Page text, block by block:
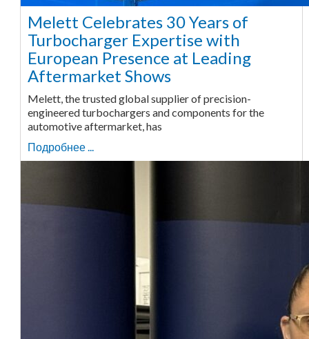
Melett Celebrates 30 Years of
Turbocharger Expertise with
European Presence at Leading
Aftermarket Shows
Melett, the trusted global supplier of precision-
engineered turbochargers and components for the
automotive aftermarket, has
Подробнее ...